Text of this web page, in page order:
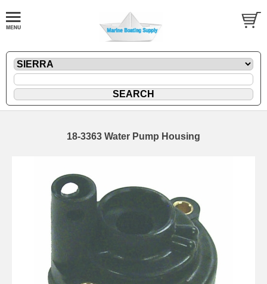
18-3363 Water Pump Housing